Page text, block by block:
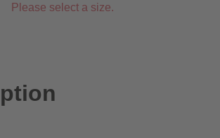
Please select a size.